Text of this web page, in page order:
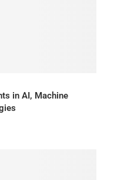
in AI, Machine